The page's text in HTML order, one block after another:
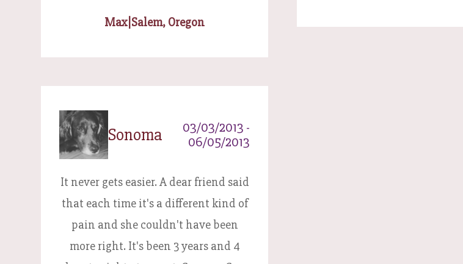
Max Salem, Oregon
Sonoma
03/03/2013 -
06/05/2013
It never gets easier. A dear friend said
that each time it's a different kind of
pain and she couldn't have been
more right. It's been 3 years and 4